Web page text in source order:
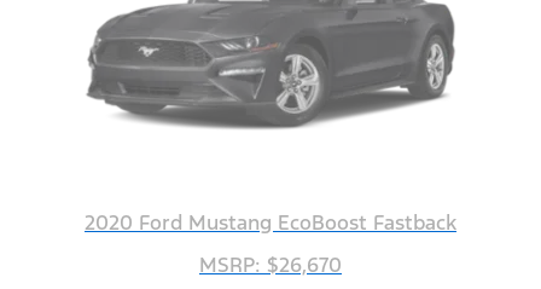
2020 Ford Mustang EcoBoost Fastback
MSRP: $26,670